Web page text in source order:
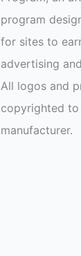
program
for sites to
advertising
All logos and
copyrighted
manufacturer.